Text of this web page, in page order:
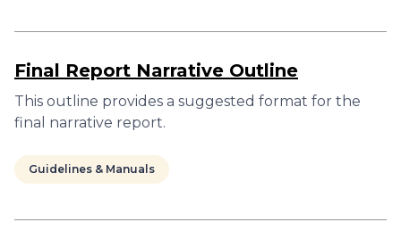
Final Report Narrative Outline
This outline provides a suggested format for the
final narrative report.
Guidelines & Manuals